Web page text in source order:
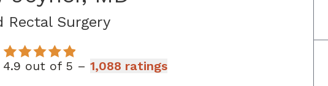
Rectal Surgeryin Atlanta, GA
4.9 out of 5 –1,088 ratings